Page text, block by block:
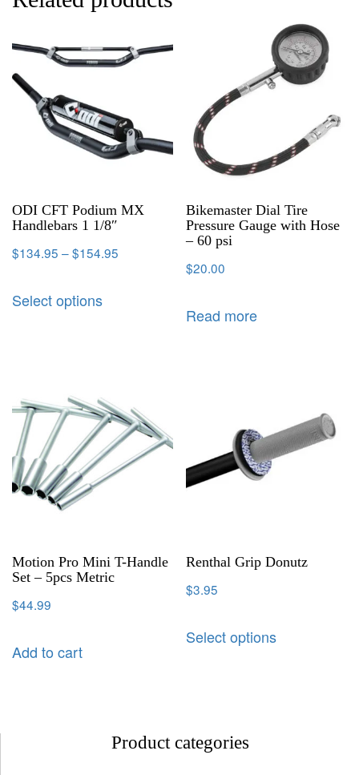
ODI CFT Podium MX
Handlebars 1 1/8″
$134.95 –$154.95
Select options
Bikemaster Dial Tire
Pressure Gauge with Hose
– 60 psi
$20.00
Read more
Motion Pro Mini T-Handle
Set – 5pcs Metric
$44.99
Add to cart
Renthal Grip Donutz
$3.95
Select options
Product categories